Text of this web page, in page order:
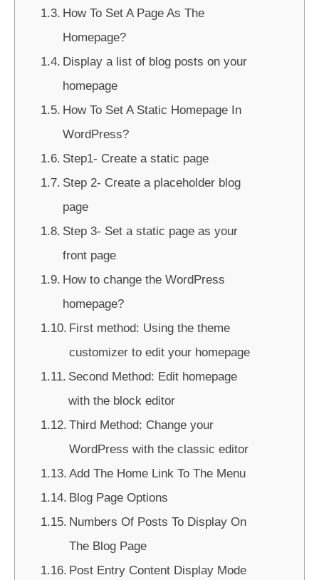
How To Set A Page As The
Homepage?
Display a list of blog posts on your
homepage
How To Set A Static Homepage In
WordPress?
Step1- Create a static page
Step 2- Create a placeholder blog
page
Step 3- Set a static page as your
front page
How to change the WordPress
homepage?
First method: Using the theme
customizer to edit your homepage
Second Method: Edit homepage
with the block editor
Third Method: Change your
WordPress with the classic editor
Add The Home Link To The Menu
Blog Page Options
Numbers Of Posts To Display On
The Blog Page
Post Entry Content Display Mode